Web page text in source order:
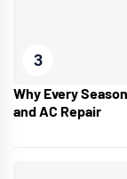
3
Why Every
and AC Repair